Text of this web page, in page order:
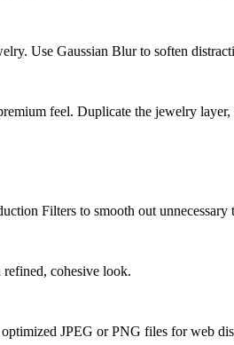
Use Gaussian Blur to soften
feel. Duplicate the jewelry
Filters to smooth out
cohesive look.
JPEG or PNG files for web